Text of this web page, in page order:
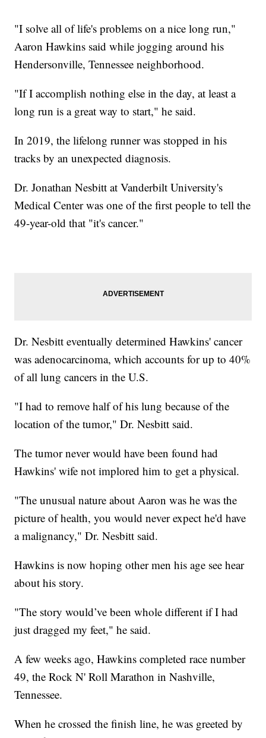
"I solve all of life's problems on a nice long run,"
Aaron Hawkins said while jogging around his
Hendersonville, Tennessee neighborhood.
"If I accomplish nothing else in the day, at least a
long run is a great way to start," he said.
In 2019, the lifelong runner was stopped in his
tracks by an unexpected diagnosis.
Dr. Jonathan Nesbitt at Vanderbilt University's
Medical Center was one of the first people to tell the
49-year-old that "it's cancer."
Dr. Nesbitt eventually determined Hawkins' cancer
was adenocarcinoma, which accounts for up to 40%
of all lung cancers in the U.S.
"I had to remove half of his lung because of the
location of the tumor," Dr. Nesbitt said.
The tumor never would have been found had
Hawkins' wife not implored him to get a physical.
"The unusual nature about Aaron was he was the
picture of health, you would never expect he'd have
a malignancy," Dr. Nesbitt said.
Hawkins is now hoping other men his age see hear
about his story.
"The story would’ve been whole different if I had
just dragged my feet," he said.
A few weeks ago, Hawkins completed race number
49, the Rock N' Roll Marathon in Nashville,
Tennessee.
When he crossed the finish line, he was greeted by